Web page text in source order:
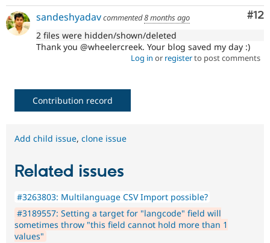
#12
sandeshyadavcommented8 months ago
2 files were hidden/shown/deleted
Thank you @wheelercreek. Your blog saved my day :)
Log in or registerto post comments
Contribution record
Add child issue, clone issue
Related issues
#3263803: Multilanguage CSV Import possible?
#3189557: Setting a target for "langcode" field will
sometimes throw "this field cannot hold more than 1
values"